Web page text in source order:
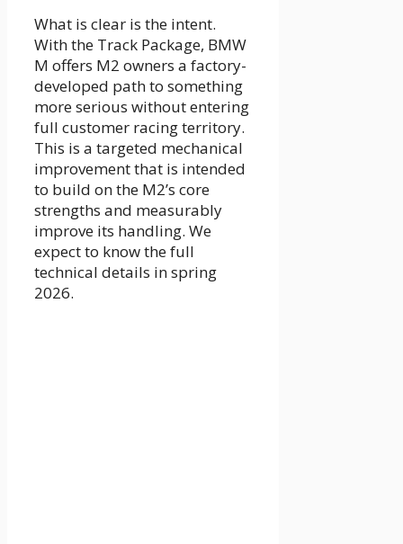
What is clear is the intent.
With the Track Package, BMW
M offers M2 owners a factory-
developed path to something
more serious without entering
full customer racing territory.
This is a targeted mechanical
improvement that is intended
to build on the M2’s core
strengths and measurably
improve its handling. We
expect to know the full
technical details in spring
2026.